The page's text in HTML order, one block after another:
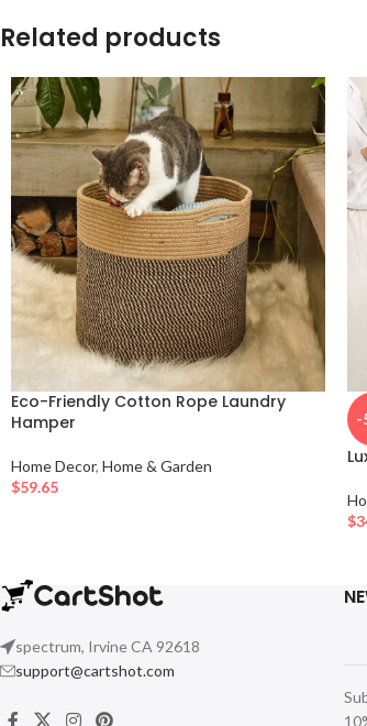
Related products
Eco-Friendly Cotton Rope Laundry
Hamper
Home Decor, Home & Garden
$59.65
-
$
spectrum, Irvine CA 92618
support@cartshot.com